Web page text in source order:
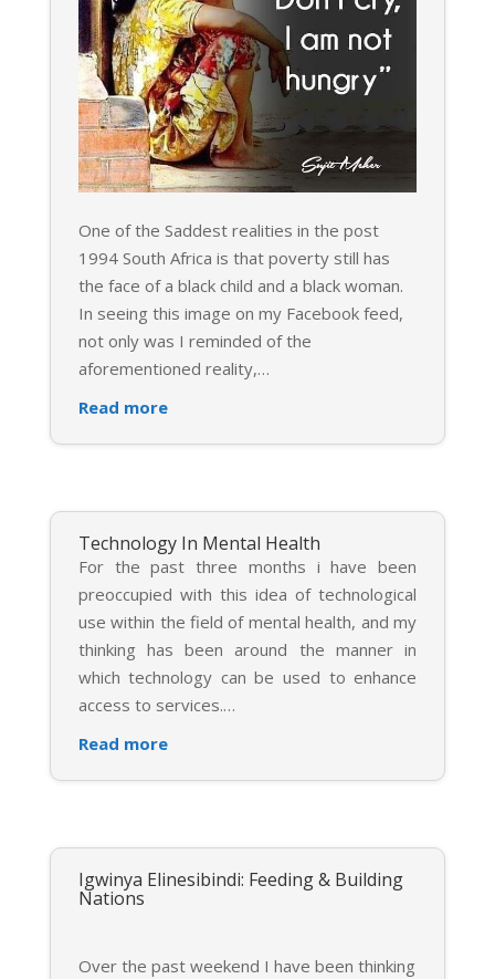
One of the Saddest realities in the post
1994 South Africa is that poverty still has
the face of a black child and a black woman.
In seeing this image on my Facebook feed,
not only was I reminded of the
aforementioned reality,…
Read more
Technology In Mental Health
For the past three months i have been
preoccupied with this idea of technological
use within the field of mental health, and my
thinking has been around the manner in
which technology can be used to enhance
access to services.…
Read more
Igwinya Elinesibindi: Feeding & Building
Nations
Over the past weekend I have been thinking